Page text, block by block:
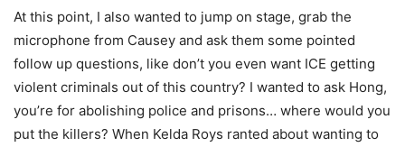
At this point, I also wanted to jump on stage, grab the
microphone from Causey and ask them some pointed
follow up questions, like don’t you even want ICE getting
violent criminals out of this country? I wanted to ask Hong,
you’re for abolishing police and prisons… where would you
put the killers? When Kelda Roys ranted about wanting to